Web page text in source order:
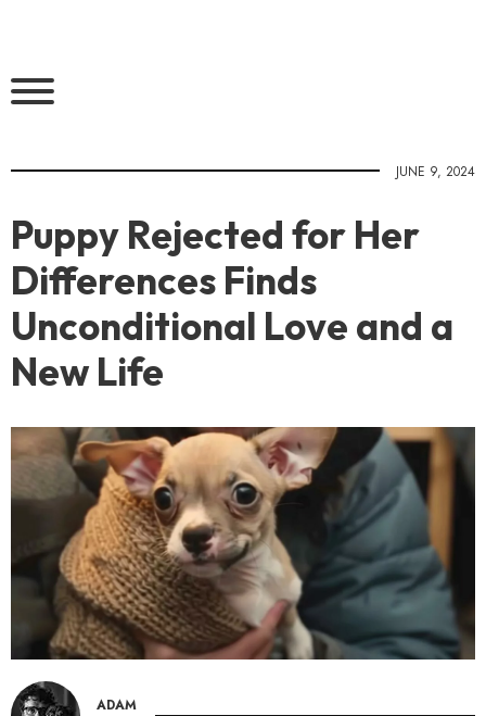
JUNE 9, 2024
Puppy Rejected for Her
Differences Finds
Unconditional Love and a
New Life
ADAM